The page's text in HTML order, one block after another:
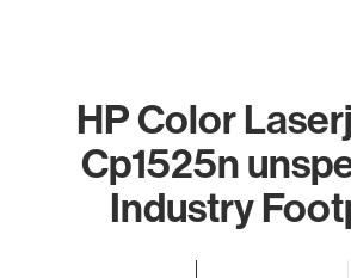
HP Color
Cp1525n
Industry